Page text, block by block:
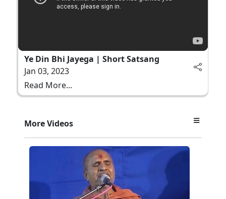
Ye Din Bhi Jayega | Short Satsang
Jan 03, 2023
Read More...
More Videos